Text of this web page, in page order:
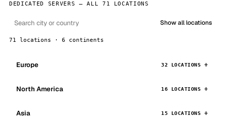
DEDICATED SERVERS — ALL 71 LOCATIONS
Show all locations
71 locations · 6 continents
Europe 32 LOCATIONS
North America 16 LOCATIONS
Asia 15 LOCATIONS